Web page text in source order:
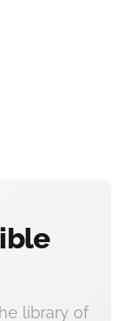
library of